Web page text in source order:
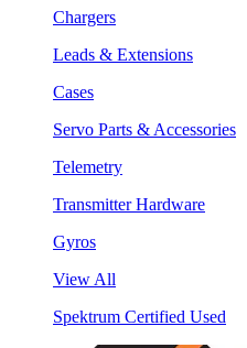
Chargers
Leads & Extensions
Cases
Servo Parts & Accessories
Telemetry
Transmitter Hardware
Gyros
View All
Spektrum Certified Used